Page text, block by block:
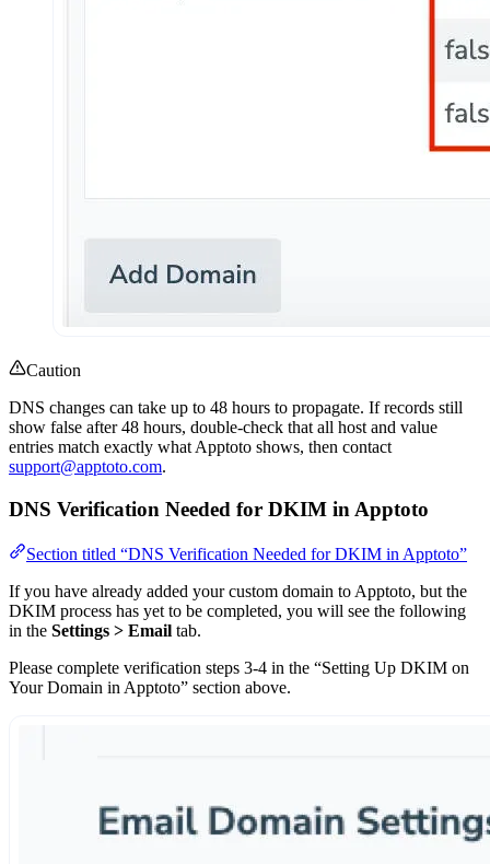
Caution
DNS changes can take up to 48 hours to propagate. If records still
show false after 48 hours, double-check that all host and value
entries match exactly what Apptoto shows, then contact
support@apptoto.com.
DNS Verification Needed for DKIM in Apptoto
Section titled “DNS Verification Needed for DKIM in Apptoto”
If you have already added your custom domain to Apptoto, but the
DKIM process has yet to be completed, you will see the following
in the Settings > Email tab.
Please complete verification steps 3-4 in the “Setting Up DKIM on
Your Domain in Apptoto” section above.